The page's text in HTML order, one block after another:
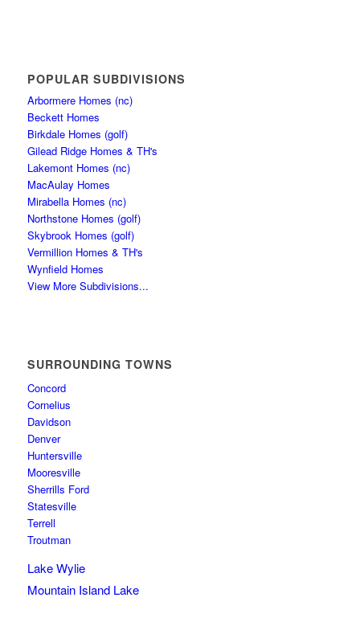
POPULAR SUBDIVISIONS
Arbormere Homes (nc)
Beckett Homes
Birkdale Homes (golf)
Gilead Ridge Homes & TH's
Lakemont Homes (nc)
MacAulay Homes
Mirabella Homes (nc)
Northstone Homes (golf)
Skybrook Homes (golf)
Vermillion Homes & TH's
Wynfield Homes
View More Subdivisions...
SURROUNDING TOWNS
Concord
Cornelius
Davidson
Denver
Huntersville
Mooresville
Sherrills Ford
Statesville
Terrell
Troutman
Lake Wylie
Mountain Island Lake